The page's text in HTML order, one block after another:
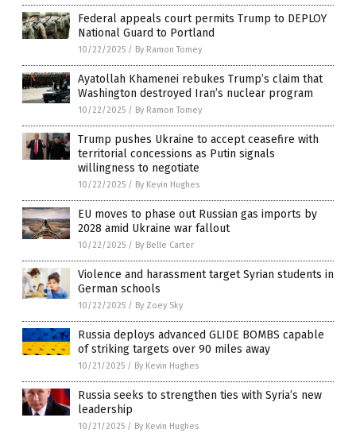
Federal appeals court permits Trump to DEPLOY
National Guard to Portland
10/22/2025 / By Ramon Tomey
Ayatollah Khamenei rebukes Trump’s claim that
Washington destroyed Iran’s nuclear program
10/22/2025 / By Ramon Tomey
Trump pushes Ukraine to accept ceasefire with
territorial concessions as Putin signals
willingness to negotiate
10/22/2025 / By Kevin Hughes
EU moves to phase out Russian gas imports by
2028 amid Ukraine war fallout
10/22/2025 / By Belle Carter
Violence and harassment target Syrian students in
German schools
10/22/2025 / By Zoey Sky
Russia deploys advanced GLIDE BOMBS capable
of striking targets over 90 miles away
10/21/2025 / By Kevin Hughes
Russia seeks to strengthen ties with Syria’s new
leadership
10/21/2025 / By Kevin Hughes